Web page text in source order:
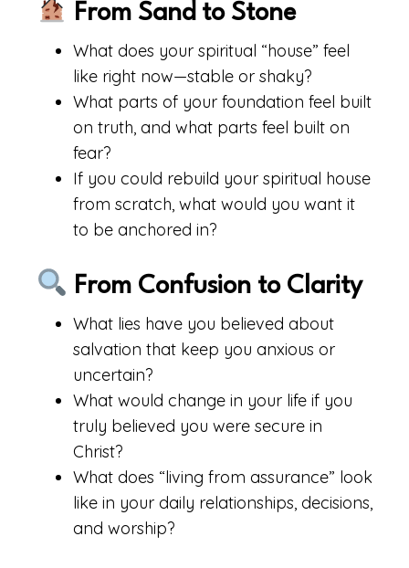
From Sand to Stone
What does your spiritual “house” feel
like right now—stable or shaky?
What parts of your foundation feel built
on truth, and what parts feel built on
fear?
If you could rebuild your spiritual house
from scratch, what would you want it
to be anchored in?
From Confusion to Clarity
What lies have you believed about
salvation that keep you anxious or
uncertain?
What would change in your life if you
truly believed you were secure in
Christ?
What does “living from assurance” look
like in your daily relationships, decisions,
and worship?